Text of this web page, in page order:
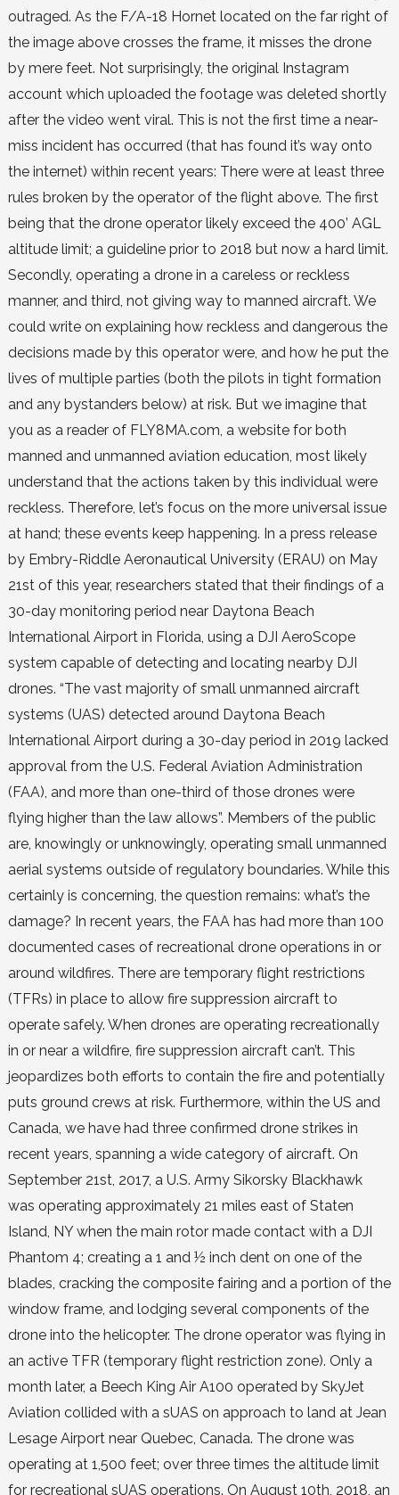
outraged. As the F/A-18 Hornet located on the far right of
the image above crosses the frame, it misses the drone
by mere feet. Not surprisingly, the original Instagram
account which uploaded the footage was deleted shortly
after the video went viral. This is not the first time a near-
miss incident has occurred (that has found it’s way onto
the internet) within recent years: There were at least three
rules broken by the operator of the flight above. The first
being that the drone operator likely exceed the 400’ AGL
altitude limit; a guideline prior to 2018 but now a hard limit.
Secondly, operating a drone in a careless or reckless
manner, and third, not giving way to manned aircraft. We
could write on explaining how reckless and dangerous the
decisions made by this operator were, and how he put the
lives of multiple parties (both the pilots in tight formation
and any bystanders below) at risk. But we imagine that
you as a reader of FLY8MA.com, a website for both
manned and unmanned aviation education, most likely
understand that the actions taken by this individual were
reckless. Therefore, let’s focus on the more universal issue
at hand; these events keep happening. In a press release
by Embry-Riddle Aeronautical University (ERAU) on May
21st of this year, researchers stated that their findings of a
30-day monitoring period near Daytona Beach
International Airport in Florida, using a DJI AeroScope
system capable of detecting and locating nearby DJI
drones. “The vast majority of small unmanned aircraft
systems (UAS) detected around Daytona Beach
International Airport during a 30-day period in 2019 lacked
approval from the U.S. Federal Aviation Administration
(FAA), and more than one-third of those drones were
flying higher than the law allows”. Members of the public
are, knowingly or unknowingly, operating small unmanned
aerial systems outside of regulatory boundaries. While this
certainly is concerning, the question remains: what’s the
damage? In recent years, the FAA has had more than 100
documented cases of recreational drone operations in or
around wildfires. There are temporary flight restrictions
(TFRs) in place to allow fire suppression aircraft to
operate safely. When drones are operating recreationally
in or near a wildfire, fire suppression aircraft can’t. This
jeopardizes both efforts to contain the fire and potentially
puts ground crews at risk. Furthermore, within the US and
Canada, we have had three confirmed drone strikes in
recent years, spanning a wide category of aircraft. On
September 21st, 2017, a U.S. Army Sikorsky Blackhawk
was operating approximately 21 miles east of Staten
Island, NY when the main rotor made contact with a DJI
Phantom 4; creating a 1 and ½ inch dent on one of the
blades, cracking the composite fairing and a portion of the
window frame, and lodging several components of the
drone into the helicopter. The drone operator was flying in
an active TFR (temporary flight restriction zone). Only a
month later, a Beech King Air A100 operated by SkyJet
Aviation collided with a sUAS on approach to land at Jean
Lesage Airport near Quebec, Canada. The drone was
operating at 1,500 feet; over three times the altitude limit
for recreational sUAS operations. On August 10th, 2018, an